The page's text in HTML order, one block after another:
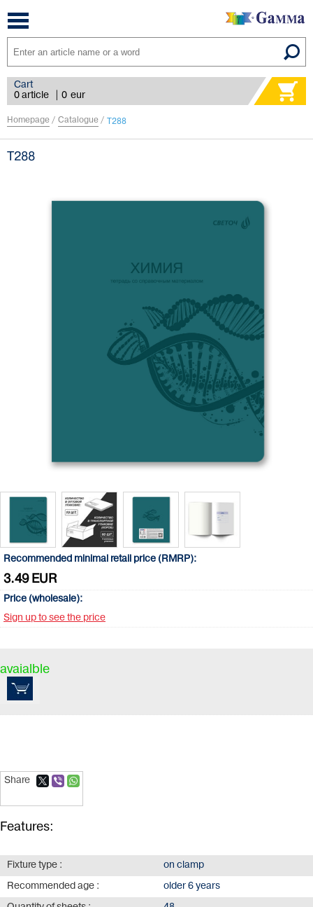
Toggle
navigation
Cart
0 article
0 eur
Homepage / Catalogue / Т288
Т288
Recommended minimal retail price (RMRP):
3.49 EUR
Price (wholesale):
Sign up to see the price
avaialble
Share
Features:
Fixture type : on clamp
Recommended age : older 6 years